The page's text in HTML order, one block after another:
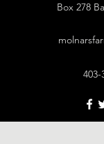
Box 278
403-